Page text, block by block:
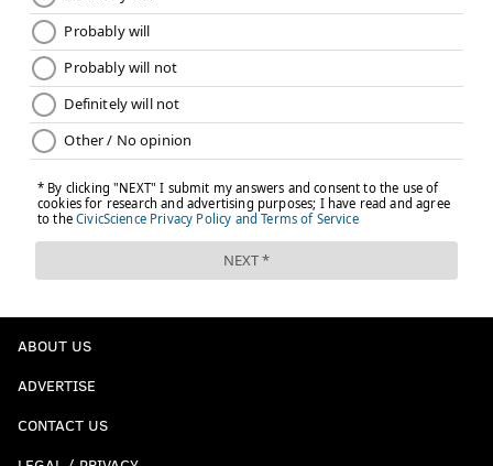
ABOUT US
ADVERTISE
CONTACT US